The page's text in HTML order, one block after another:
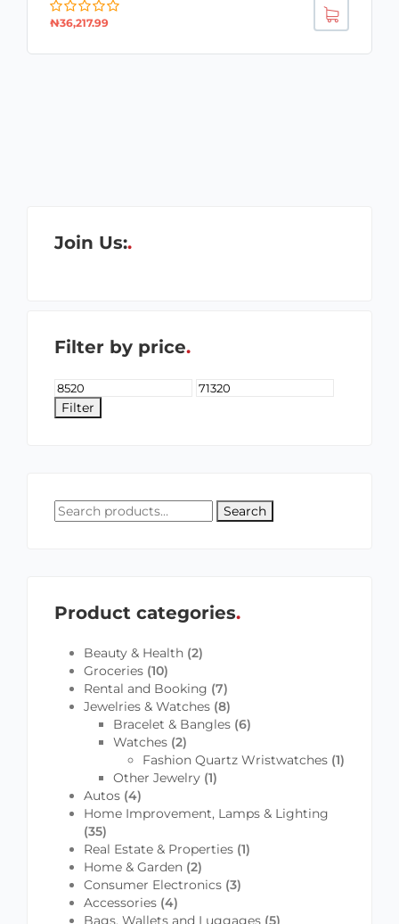
₦36,217.99
Join Us:
Filter by price
Filter
Search
Product categories
Beauty & Health (2)
Groceries (10)
Rental and Booking (7)
Jewelries & Watches (8)
Bracelet & Bangles (6)
Watches (2)
Fashion Quartz Wristwatches (1)
Other Jewelry (1)
Autos (4)
Home Improvement, Lamps & Lighting
(35)
Real Estate & Properties (1)
Home & Garden (2)
Consumer Electronics (3)
Accessories (4)
Bags, Wallets and Luggages (5)